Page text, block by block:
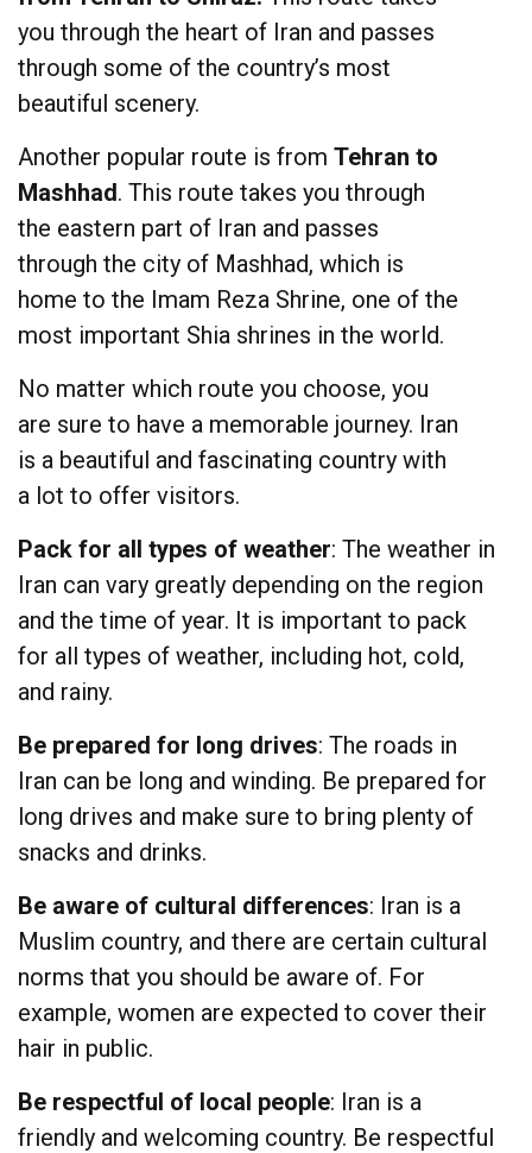
you through the heart of Iran and passes
through some of the country’s most
beautiful scenery.
Another popular route is from Tehran to
Mashhad. This route takes you through
the eastern part of Iran and passes
through the city of Mashhad, which is
home to the Imam Reza Shrine, one of the
most important Shia shrines in the world.
No matter which route you choose, you
are sure to have a memorable journey. Iran
is a beautiful and fascinating country with
a lot to offer visitors.
Pack for all types of weather: The weather in
Iran can vary greatly depending on the region
and the time of year. It is important to pack
for all types of weather, including hot, cold,
and rainy.
Be prepared for long drives: The roads in
Iran can be long and winding. Be prepared for
long drives and make sure to bring plenty of
snacks and drinks.
Be aware of cultural differences: Iran is a
Muslim country, and there are certain cultural
norms that you should be aware of. For
example, women are expected to cover their
hair in public.
Be respectful of local people: Iran is a
friendly and welcoming country. Be respectful